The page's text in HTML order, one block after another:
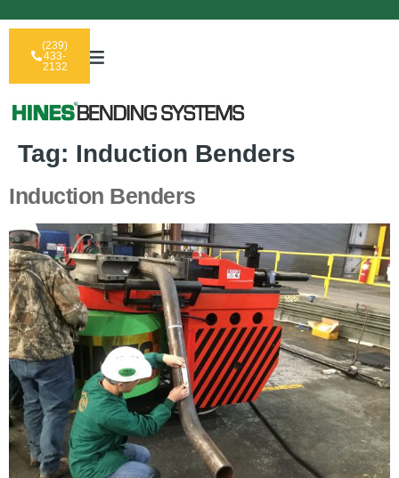
(239)
433-
2132
Tag: Induction Benders
Induction Benders